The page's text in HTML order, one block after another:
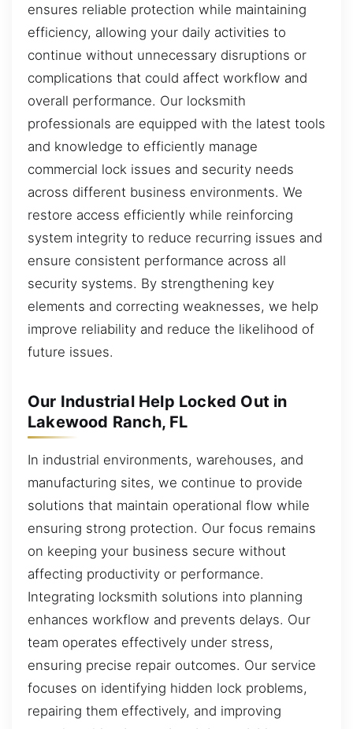
ensures reliable protection while maintaining
efficiency, allowing your daily activities to
continue without unnecessary disruptions or
complications that could affect workflow and
overall performance. Our locksmith
professionals are equipped with the latest tools
and knowledge to efficiently manage
commercial lock issues and security needs
across different business environments. We
restore access efficiently while reinforcing
system integrity to reduce recurring issues and
ensure consistent performance across all
security systems. By strengthening key
elements and correcting weaknesses, we help
improve reliability and reduce the likelihood of
future issues.
Our Industrial Help Locked Out in
Lakewood Ranch, FL
In industrial environments, warehouses, and
manufacturing sites, we continue to provide
solutions that maintain operational flow while
ensuring strong protection. Our focus remains
on keeping your business secure without
affecting productivity or performance.
Integrating locksmith solutions into planning
enhances workflow and prevents delays. Our
team operates effectively under stress,
ensuring precise repair outcomes. Our service
focuses on identifying hidden lock problems,
repairing them effectively, and improving